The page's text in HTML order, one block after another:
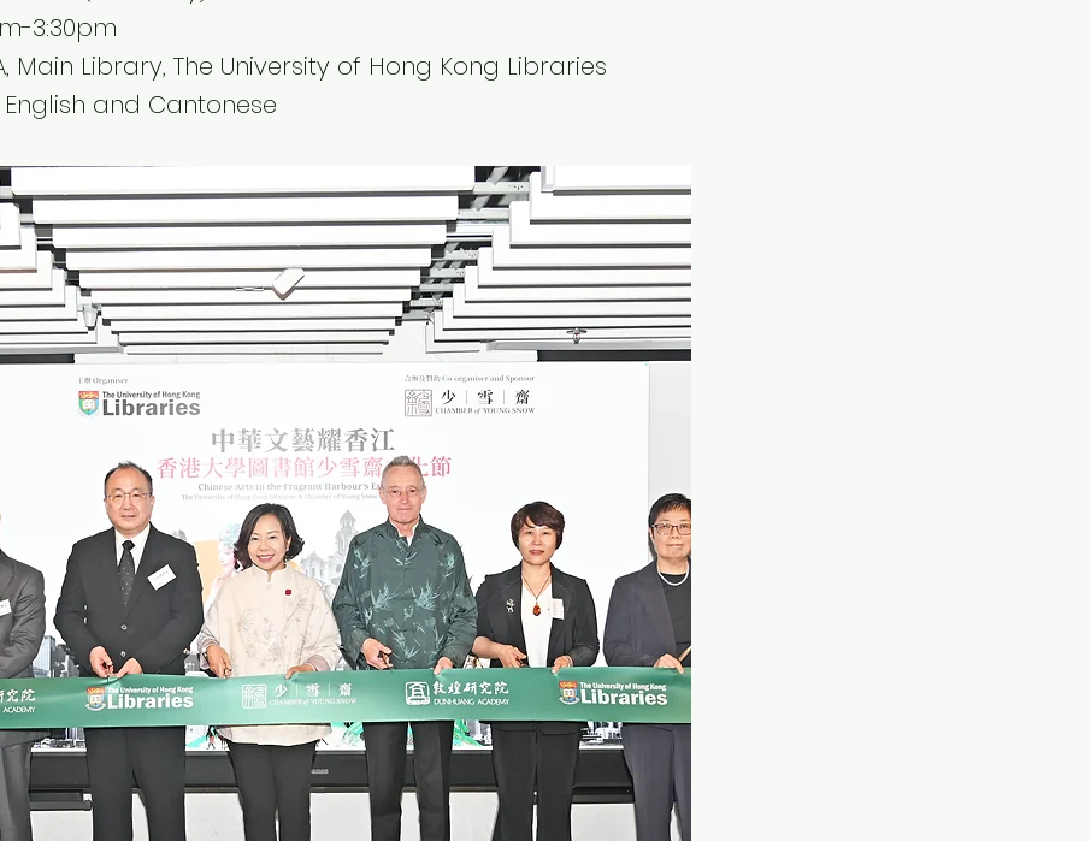
3:30pm
Main Library, The University of Hong Kong Libraries
and Cantonese